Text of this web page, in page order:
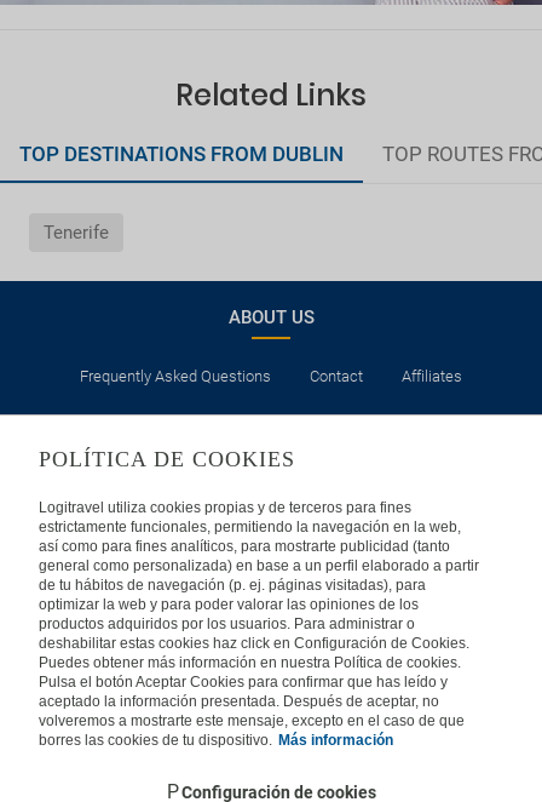
Related Links
TOP DESTINATIONS FROM DUBLIN TOP ROUTES
Tenerife
ABOUT US
Frequently Asked Questions Contact Affiliates
Privacy Security Cookies Policy Terms of Use
INTERNATIONAL
Spain Portugal
Germany Brazil France
Mexico
POLÍTICA DE COOKIES
Logitravel utiliza cookies propias y de terceros para fines
estrictamente funcionales, permitiendo la navegación en la web,
así como para fines analíticos, para mostrarte publicidad (tanto
general como personalizada) en base a un perfil elaborado a partir
de tu hábitos de navegación (p. ej. páginas visitadas), para
optimizar la web y para poder valorar las opiniones de los
productos adquiridos por los usuarios. Para administrar o
deshabilitar estas cookies haz click en Configuración de Cookies.
Puedes obtener más información en nuestra Política de cookies.
Pulsa el botón Aceptar Cookies para confirmar que has leído y
aceptado la información presentada. Después de aceptar, no
volveremos a mostrarte este mensaje, excepto en el caso de que
borres las cookies de tu dispositivo. Más información
Configuración de cookies